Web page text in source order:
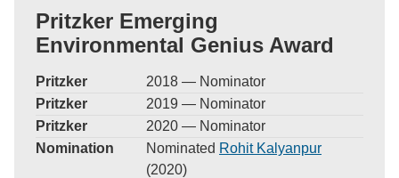
Pritzker Emerging
Environmental Genius Award
Pritzker
2018 — Nominator
Pritzker
2019 — Nominator
Pritzker
2020 — Nominator
Nomination
Nominated Rohit Kalyanpur
(2020)